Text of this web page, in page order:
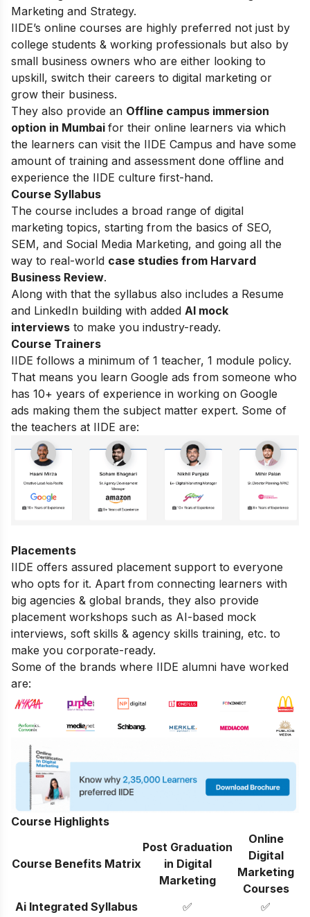
Marketing and Strategy.
IIDE’s online courses are highly preferred not just by
college students & working professionals but also by
small business owners who are either looking to
upskill, switch their careers to digital marketing or
grow their business.
They also provide an Offline campus immersion
option in Mumbai for their online learners via which
the learners can visit the IIDE Campus and have some
amount of training and assessment done offline and
experience the IIDE culture first-hand.
Course Syllabus
The course includes a broad range of digital
marketing topics, starting from the basics of SEO,
SEM, and Social Media Marketing, and going all the
way to real-world case studies from Harvard
Business Review.
Along with that the syllabus also includes a Resume
and LinkedIn building with added AI mock
interviews to make you industry-ready.
Course Trainers
IIDE follows a minimum of 1 teacher, 1 module policy.
That means you learn Google ads from someone who
has 10+ years of experience in working on Google
ads making them the subject matter expert. Some of
the teachers at IIDE are:
Placements
IIDE offers assured placement support to everyone
who opts for it. Apart from connecting learners with
big agencies & global brands, they also provide
placement workshops such as AI-based mock
interviews, soft skills & agency skills training, etc. to
make you corporate-ready.
Some of the brands where IIDE alumni have worked
are:
Course Highlights
Course Benefits Matrix
Post Graduation
in Digital
Marketing
Online
Digital
Marketing
Courses
Ai Integrated Syllabus
✅ ✅